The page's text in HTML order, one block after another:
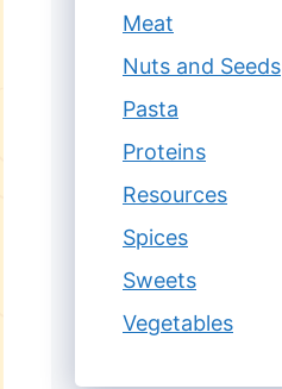
Meat
Nuts and Seeds
Pasta
Proteins
Resources
Spices
Sweets
Vegetables